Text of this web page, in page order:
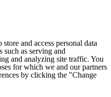
and access personal data
such as serving and
and analyzing site traffic. You
for which we and our partners
by clicking the "Change